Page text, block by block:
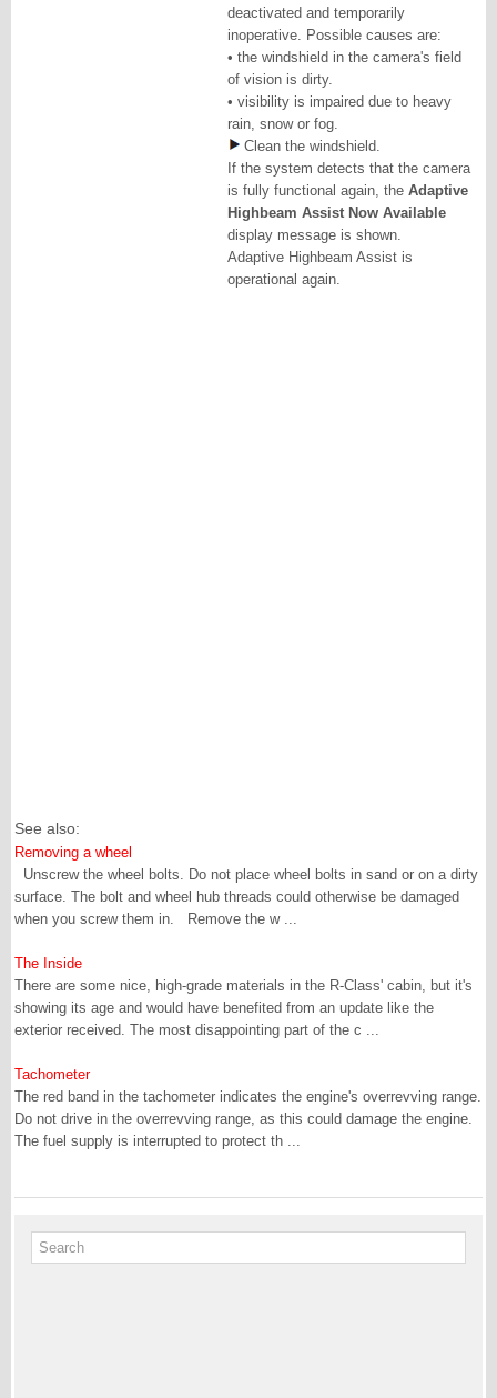
deactivated and temporarily
inoperative. Possible causes are:
• the windshield in the camera's field
of vision is dirty.
• visibility is impaired due to heavy
rain, snow or fog.
Clean the windshield.
If the system detects that the camera
is fully functional again, the Adaptive
Highbeam Assist Now Available
display message is shown.
Adaptive Highbeam Assist is
operational again.
See also:
Removing a wheel
Unscrew the wheel bolts. Do not place wheel bolts in sand or on a dirty
surface. The bolt and wheel hub threads could otherwise be damaged
when you screw them in. Remove the w ...
The Inside
There are some nice, high-grade materials in the R-Class' cabin, but it's
showing its age and would have benefited from an update like the
exterior received. The most disappointing part of the c ...
Tachometer
The red band in the tachometer indicates the engine's overrevving range.
Do not drive in the overrevving range, as this could damage the engine.
The fuel supply is interrupted to protect th ...